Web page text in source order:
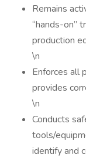
Remains
“hands-on”
production
\n
Enforces all
provides
\n
Conducts
tools/
identify and